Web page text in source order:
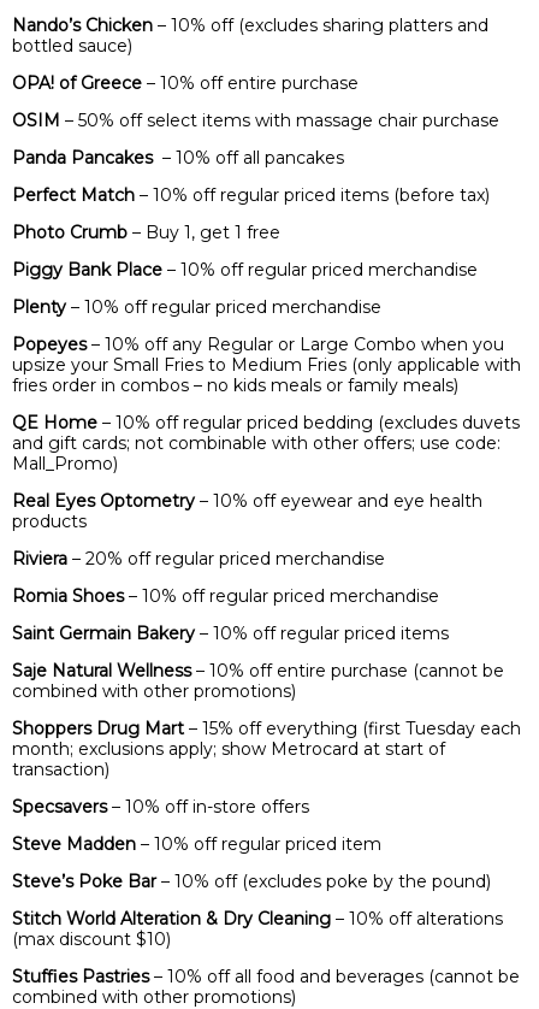
Nando’s Chicken – 10% off (excludes sharing platters and
bottled sauce)
OPA! of Greece – 10% off entire purchase
OSIM – 50% off select items with massage chair purchase
Panda Pancakes – 10% off all pancakes
Perfect Match – 10% off regular priced items (before tax)
Photo Crumb – Buy 1, get 1 free
Piggy Bank Place – 10% off regular priced merchandise
Plenty – 10% off regular priced merchandise
Popeyes– 10% off any Regular or Large Combo when you
upsize your Small Fries to Medium Fries (only applicable with
fries order in combos – no kids meals or family meals)
QE Home – 10% off regular priced bedding (excludes duvets
and gift cards; not combinable with other offers; use code:
Mall_Promo)
Real Eyes Optometry – 10% off eyewear and eye health
products
Riviera – 20% off regular priced merchandise
Romia Shoes– 10% off regular priced merchandise
Saint Germain Bakery – 10% off regular priced items
Saje Natural Wellness– 10% off entire purchase (cannot be
combined with other promotions)
Shoppers Drug Mart – 15% off everything (first Tuesday each
month; exclusions apply; show Metrocard at start of
transaction)
Specsavers– 10% off in-store offers
Steve Madden – 10% off regular priced item
Steve’s Poke Bar– 10% off (excludes poke by the pound)
Stitch World Alteration & Dry Cleaning – 10% off alterations
(max discount $10)
Stuffies Pastries– 10% off all food and beverages (cannot be
combined with other promotions)